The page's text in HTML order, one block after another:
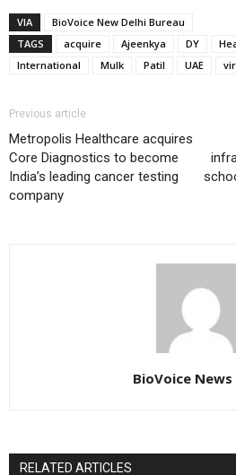
VIA
BioVoice New Delhi Bureau
TAGS
acquire Ajeenkya DY
International
Mulk Patil UAE
Previous article
Metropolis Healthcare acquires
Core Diagnostics to become
India’s leading cancer testing
company
BioVoice News
RELATED ARTICLES